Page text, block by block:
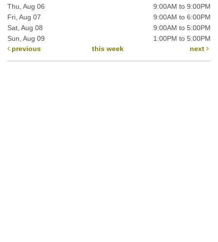
Thu, Aug 06
9:00AM to 9:00PM
Fri, Aug 07
9:00AM to 6:00PM
Sat, Aug 08
9:00AM to 5:00PM
Sun, Aug 09
1:00PM to 5:00PM
previous
this week next